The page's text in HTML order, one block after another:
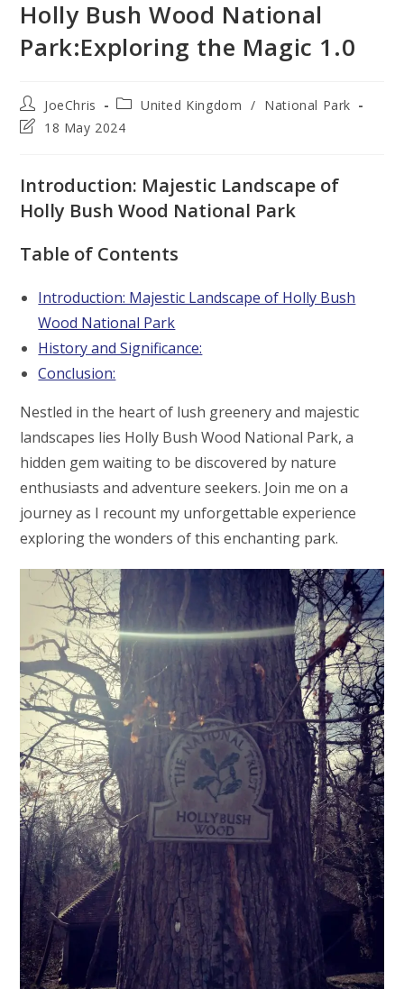
Holly Bush Wood National
Park:Exploring the Magic 1.0
Post
author:
JoeChris
Post
category:
United Kingdom / National Park
Post18 May 2024
Introduction: Majestic Landscape of
Holly Bush Wood National Park
Table of Contents
Introduction: Majestic Landscape of Holly Bush
Wood National Park
History and Significance:
Conclusion:
Nestled in the heart of lush greenery and majestic
landscapes lies Holly Bush Wood National Park, a
hidden gem waiting to be discovered by nature
enthusiasts and adventure seekers. Join me on a
journey as I recount my unforgettable experience
exploring the wonders of this enchanting park.